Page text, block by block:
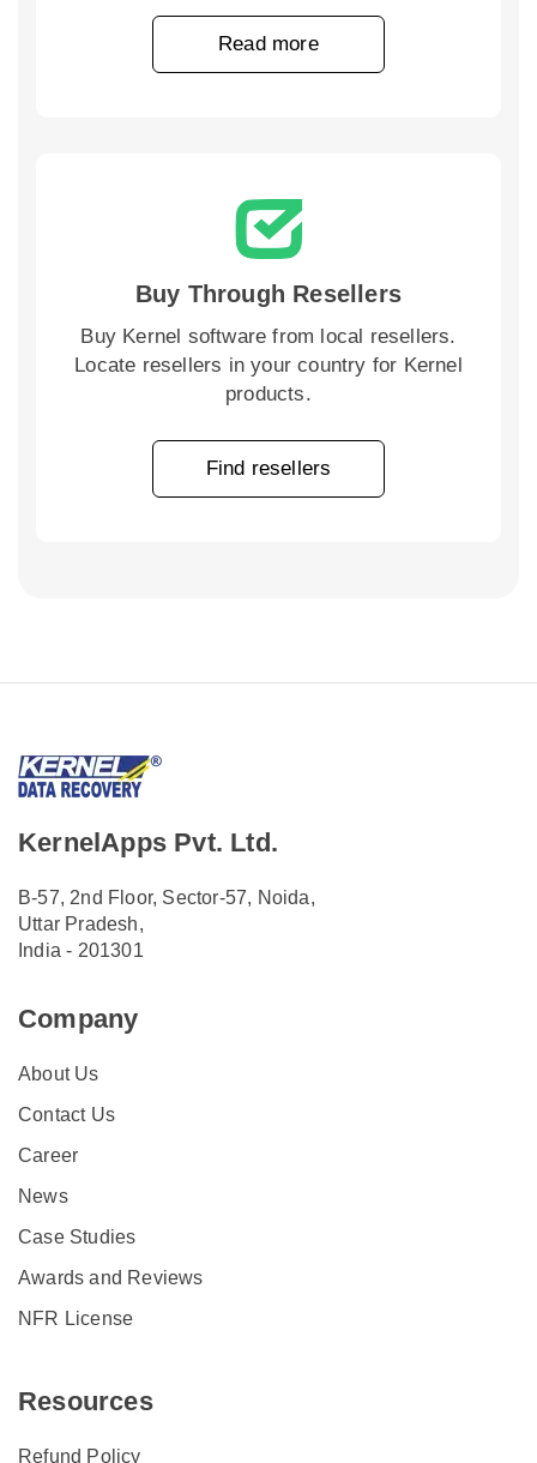
Read more
Buy Through Resellers
Buy Kernel software from local resellers.
Locate resellers in your country for Kernel
products.
Find resellers
KernelApps Pvt. Ltd.
B-57, 2nd Floor, Sector-57, Noida,
Uttar Pradesh,
India - 201301
Company
About Us
Contact Us
Career
News
Case Studies
Awards and Reviews
NFR License
Resources
Refund Policy